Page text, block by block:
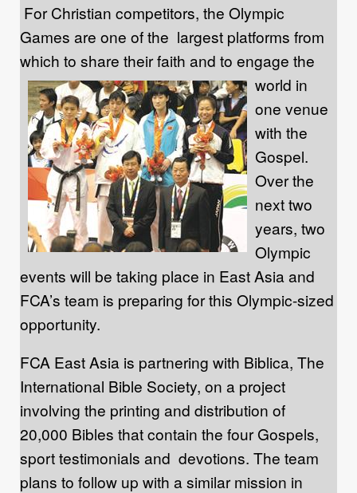
For Christian competitors, the Olympic
Games are one of the largest platforms from
which to share their faith and to engage the
world in
one venue
with the
Gospel.
Over the
next two
years, two
Olympic
events will be taking place in East Asia and
FCA’s team is preparing for this Olympic-sized
opportunity.
FCA East Asia is partnering with Biblica, The
International Bible Society, on a project
involving the printing and distribution of
20,000 Bibles that contain the four Gospels,
sport testimonials and devotions. The team
plans to follow up with a similar mission in